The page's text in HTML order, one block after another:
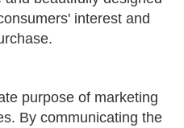
interest and
purpose of marketing
By communicating the